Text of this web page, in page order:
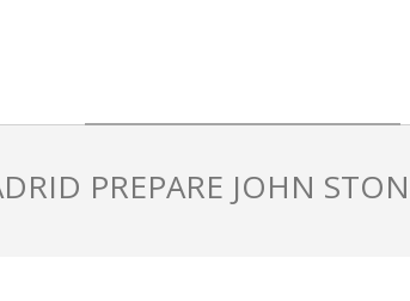
PREPARE JOHN